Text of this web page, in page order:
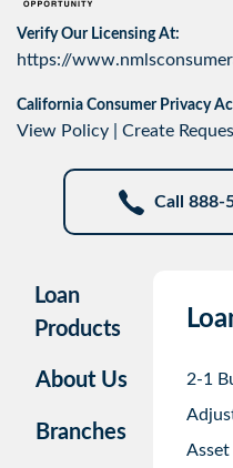
Verify Our Licensing At:
https://
California Consumer Privacy
View Policy Create
Call 888-
Loan
Products
About Us
Branches
2-1